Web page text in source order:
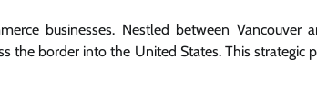
businesses. Nestled between Vancouver
the border into the United States. This strategic